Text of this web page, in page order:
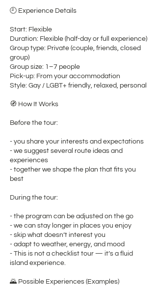
🕘 Experience Details
Start: Flexible
Duration: Flexible (half-day or full experience)
Group type: Private (couple, friends, closed
group)
Group size: 1–7 people
Pick-up: From your accommodation
Style: Gay / LGBT+ friendly, relaxed, personal
🧭 How It Works
Before the tour:
- you share your interests and expectations
- we suggest several route ideas and
experiences
- together we shape the plan that fits you
best
During the tour:
- the program can be adjusted on the go
- we can stay longer in places you enjoy
- skip what doesn’t interest you
- adapt to weather, energy, and mood
- This is not a checklist tour — it’s a fluid
island experience.
🌄 Possible Experiences (Examples)